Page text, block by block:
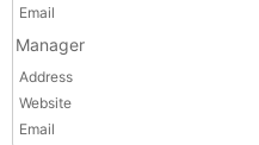
Email
Manager
Address
Website
Email